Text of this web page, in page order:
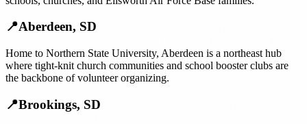
📍Aberdeen, SD
Home to Northern State University, Aberdeen is a northeast hub
where tight-knit church communities and school booster clubs are
the backbone of volunteer organizing.
📍Brookings, SD